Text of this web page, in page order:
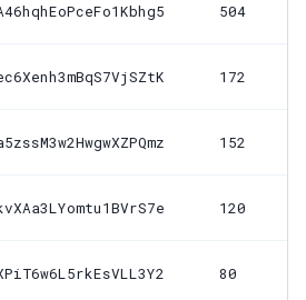
504
172
152
120
80